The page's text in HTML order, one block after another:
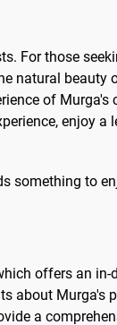
For those
natural
of
enjoy
something to
offers an
about
a